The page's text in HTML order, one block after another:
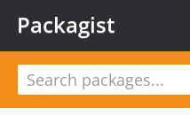
Packagist